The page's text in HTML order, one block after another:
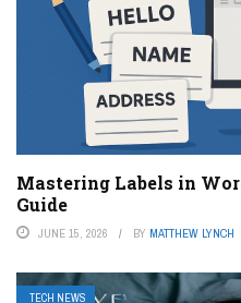
Mastering Labels in
Guide
JUNE 15, 2026 BY MATTHEW LYNCH
TECH NEWS